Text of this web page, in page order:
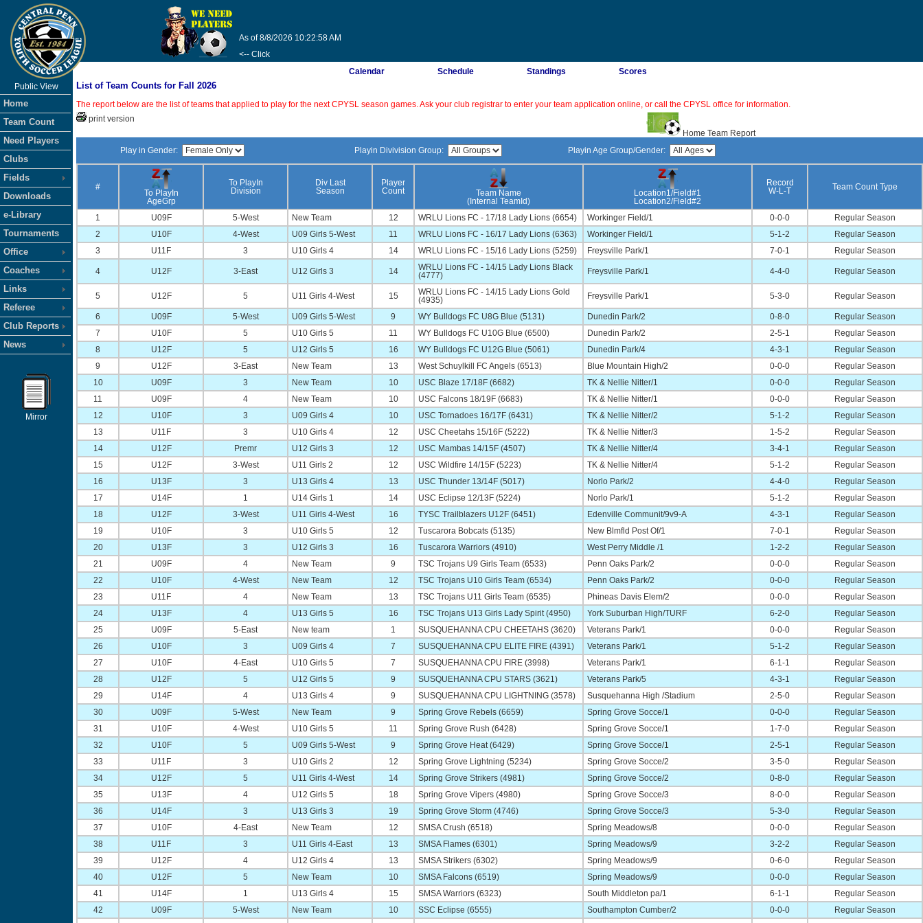
As of 8/8/2026 10:22:58 AM
<-- Click
Public View
Home
Team Count
Need Players
Clubs
Fields
Downloads
e-Library
Tournaments
Office
Coaches
Links
Referee
Club Reports
News
Mirror
Calendar Schedule Standings Scores
List of Team Counts for Fall 2026
The report below are the list of teams that applied to play for the next CPYSL season games. Ask your club registrar to enter your team application online, or call the CPYSL office for information.
print version
Home Team Report
Play in Gender:
Playin Divivision Group: Playin Age Group/Gender:
#
To PlayIn
AgeGrp
To PlayIn
Division
Div Last
Season
Player
Count
Team Name
(Internal TeamId)
Location1/Field#1
Location2/Field#2
Record
W-L-T
Team Count Type
1 U09F 5-West New Team 12 WRLU Lions FC - 17/18 Lady Lions (6654) Workinger Field/1 0-0-0
Regular Season
2
U10F 4-West U09 Girls 5-West 11 WRLU Lions FC - 16/17 Lady Lions (6363) Workinger Field/1 5-1-2
Regular Season
3
U11F 3 U10 Girls 4 14 WRLU Lions FC - 15/16 Lady Lions (5259) Freysville Park/1 7-0-1 Regular Season
4 U12F 3-East U12 Girls 3 14
WRLU Lions FC - 14/15 Lady Lions Black
(4777)
Freysville Park/1 4-4-0 Regular Season
5 U12F 5 U11 Girls 4-West 15
WRLU Lions FC - 14/15 Lady Lions Gold
(4935)
Freysville Park/1 5-3-0 Regular Season
6 U09F 5-West U09 Girls 5-West 9 WY Bulldogs FC U8G Blue (5131) Dunedin Park/2 0-8-0
Regular Season
7
U10F 5 U10 Girls 5 11 WY Bulldogs FC U10G Blue (6500) Dunedin Park/2 2-5-1
Regular Season
8
U12F 5 U12 Girls 5 16 WY Bulldogs FC U12G Blue (5061) Dunedin Park/4 4-3-1
Regular Season
9
U12F 3-East New Team 13 West Schuylkill FC Angels (6513) Blue Mountain High/2 0-0-0
Regular Season
10
U09F 3 New Team 10 USC Blaze 17/18F (6682) TK & Nellie Nitter/1 0-0-0
Regular Season
11
U09F 4 New Team 10 USC Falcons 18/19F (6683) TK & Nellie Nitter/1 0-0-0
Regular Season
12
U10F 3 U09 Girls 4 10 USC Tornadoes 16/17F (6431) TK & Nellie Nitter/2 5-1-2
Regular Season
13
U11F 3 U10 Girls 4 12 USC Cheetahs 15/16F (5222) TK & Nellie Nitter/3 1-5-2
Regular Season
14
U12F Premr U12 Girls 3 12 USC Mambas 14/15F (4507) TK & Nellie Nitter/4 3-4-1
Regular Season
15
U12F 3-West U11 Girls 2 12 USC Wildfire 14/15F (5223) TK & Nellie Nitter/4 5-1-2
Regular Season
16
U13F 3 U13 Girls 4 13 USC Thunder 13/14F (5017) Norlo Park/2 4-4-0
Regular Season
17
U14F 1 U14 Girls 1 14 USC Eclipse 12/13F (5224) Norlo Park/1 5-1-2
Regular Season
18
U12F 3-West U11 Girls 4-West 16 TYSC Trailblazers U12F (6451) Edenville Communit/9v9-A 4-3-1
Regular Season
19
U10F 3 U10 Girls 5 12 Tuscarora Bobcats (5135) New Blmfld Post Of/1 7-0-1
Regular Season
20
U13F 3 U12 Girls 3 16 Tuscarora Warriors (4910) West Perry Middle /1 1-2-2
Regular Season
21
U09F 4 New Team 9 TSC Trojans U9 Girls Team (6533) Penn Oaks Park/2 0-0-0
Regular Season
22
U10F 4-West New Team 12 TSC Trojans U10 Girls Team (6534) Penn Oaks Park/2 0-0-0
Regular Season
23
U11F 4 New Team 13 TSC Trojans U11 Girls Team (6535) Phineas Davis Elem/2 0-0-0
Regular Season
24
U13F 4 U13 Girls 5 16 TSC Trojans U13 Girls Lady Spirit (4950) York Suburban High/TURF 6-2-0
Regular Season
25
U09F 5-East New team 1 SUSQUEHANNA CPU CHEETAHS (3620) Veterans Park/1 0-0-0
Regular Season
26
U10F 3 U09 Girls 4 7 SUSQUEHANNA CPU ELITE FIRE (4391) Veterans Park/1 5-1-2
Regular Season
27
U10F 4-East U10 Girls 5 7 SUSQUEHANNA CPU FIRE (3998) Veterans Park/1 6-1-1
Regular Season
28
U12F 5 U12 Girls 5 9 SUSQUEHANNA CPU STARS (3621) Veterans Park/5 4-3-1
Regular Season
29
U14F 4 U13 Girls 4 9 SUSQUEHANNA CPU LIGHTNING (3578) Susquehanna High /Stadium 2-5-0
Regular Season
30
U09F 5-West New Team 9 Spring Grove Rebels (6659) Spring Grove Socce/1 0-0-0
Regular Season
31
U10F 4-West U10 Girls 5 11 Spring Grove Rush (6428) Spring Grove Socce/1 1-7-0
Regular Season
32
U10F 5 U09 Girls 5-West 9 Spring Grove Heat (6429) Spring Grove Socce/1 2-5-1
Regular Season
33
U11F 3 U10 Girls 2 12 Spring Grove Lightning (5234) Spring Grove Socce/2 3-5-0
Regular Season
34
U12F 5 U11 Girls 4-West 14 Spring Grove Strikers (4981) Spring Grove Socce/2 0-8-0
Regular Season
35
U13F 4 U12 Girls 5 18 Spring Grove Vipers (4980) Spring Grove Socce/3 8-0-0
Regular Season
36
U14F 3 U13 Girls 3 19 Spring Grove Storm (4746) Spring Grove Socce/3 5-3-0
Regular Season
37
U10F 4-East New Team 12 SMSA Crush (6518) Spring Meadows/8 0-0-0
Regular Season
38
U11F 3 U11 Girls 4-East 13 SMSA Flames (6301) Spring Meadows/9 3-2-2
Regular Season
39
U12F 4 U12 Girls 4 13 SMSA Strikers (6302) Spring Meadows/9 0-6-0
Regular Season
40
U12F 5 New Team 10 SMSA Falcons (6519) Spring Meadows/9 0-0-0
Regular Season
41
U14F 1 U13 Girls 4 15 SMSA Warriors (6323) South Middleton pa/1 6-1-1
Regular Season
42
U09F 5-West New Team 10 SSC Eclipse (6555) Southampton Cumber/2 0-0-0
Regular Season